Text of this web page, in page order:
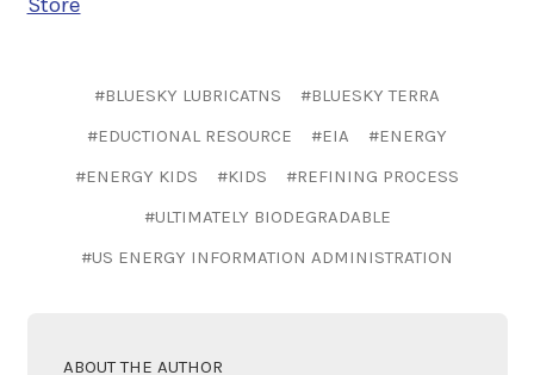
Store
#BLUESKY LUBRICATNS
#BLUESKY TERRA
#EDUCTIONAL RESOURCE
#EIA
#ENERGY
#ENERGY KIDS
#KIDS
#REFINING PROCESS
#ULTIMATELY BIODEGRADABLE
#US ENERGY INFORMATION ADMINISTRATION
ABOUT THE AUTHOR